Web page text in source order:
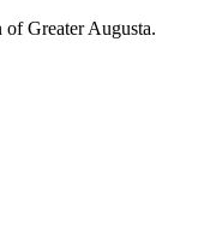
Greater Augusta.